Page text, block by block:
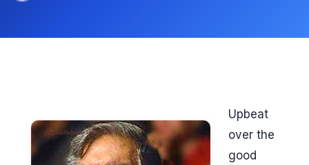
Upbeat
over the
good